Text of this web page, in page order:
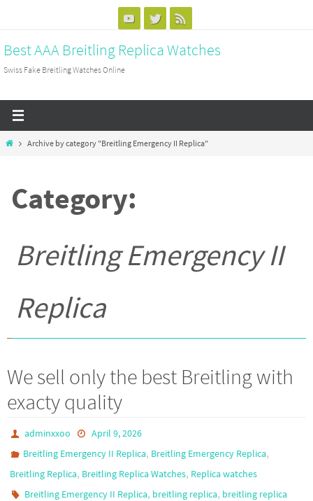
content
Best AAA Breitling Replica Watches
Swiss Fake Breitling Watches Online
HomeArchive by category "Breitling Emergency II Replica"
Category:
Breitling Emergency II
Replica
We sell only the best Breitling with
exacty quality
adminxxoo
April 9, 2026
Breitling Emergency II Replica, Breitling Emergency Replica,
Breitling Replica, Breitling Replica Watches, Replica watches
Breitling Emergency II Replica, breitling replica, breitling replica